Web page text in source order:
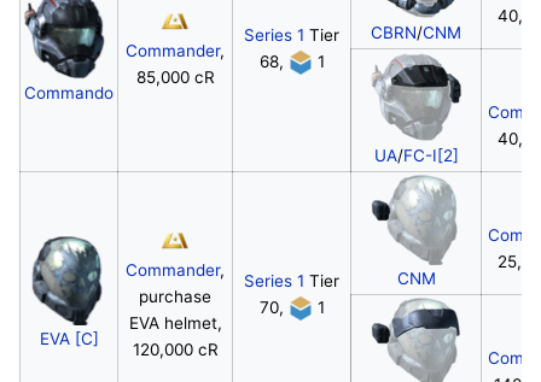
Commando
Commander,
85,000 cR
Series 1 Tier
68,
1
CBRN/CNM
UA/FC-I[2]
EVA [C]
Commander,
purchase
EVA helmet,
120,000 cR
Series 1 Tier
70,
1
CNM